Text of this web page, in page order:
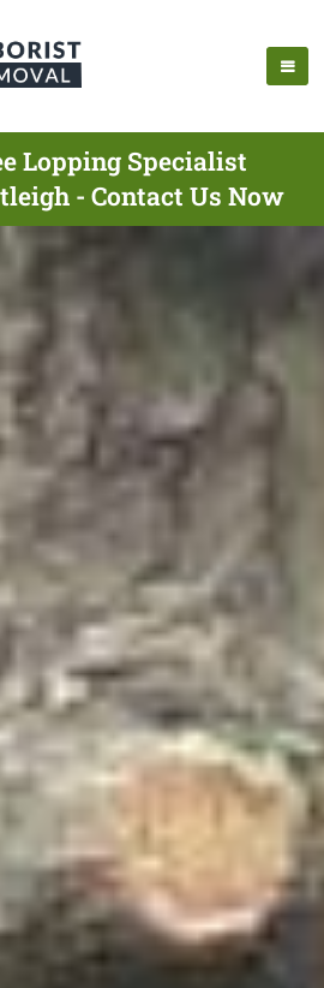
Lopping Specialist
- Contact Us Now